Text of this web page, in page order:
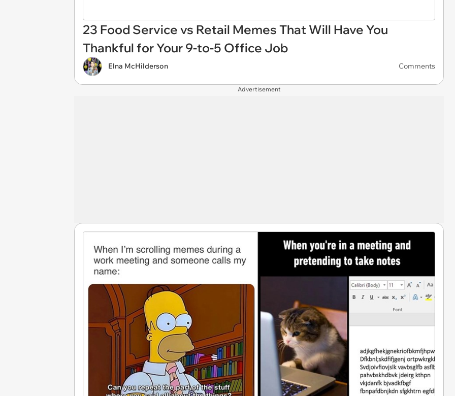
23 Food Service vs Retail Memes That Will Have You
Thankful for Your 9-to-5 Office Job
Elna McHilderson Comments
Advertisement